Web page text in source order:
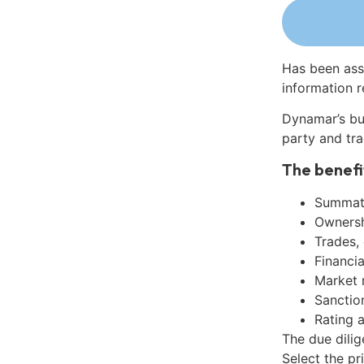
Has been
information
Dynamar’s
party and
The
Market
Rating
The due
Select the